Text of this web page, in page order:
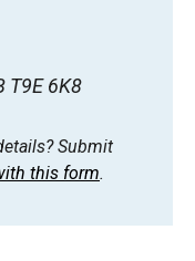
T9E 6K8
Submit
this form.